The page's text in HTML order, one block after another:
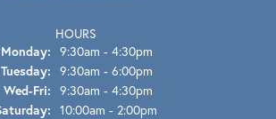
HOURS
Monday: 9:30am - 4:30pm
Tuesday: 9:30am - 6:00pm
Wed-Fri: Wednesday - Friday:
9:30am - 4:30pm
10:00am - 2:00pm